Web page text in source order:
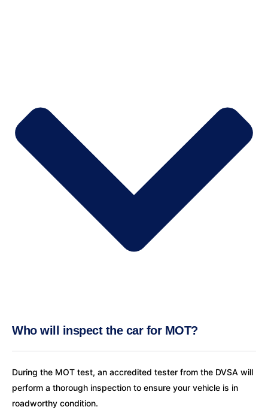
Who will inspect the car for MOT?
During the MOT test, an accredited tester from the DVSA will
perform a thorough inspection to ensure your vehicle is in
roadworthy condition.